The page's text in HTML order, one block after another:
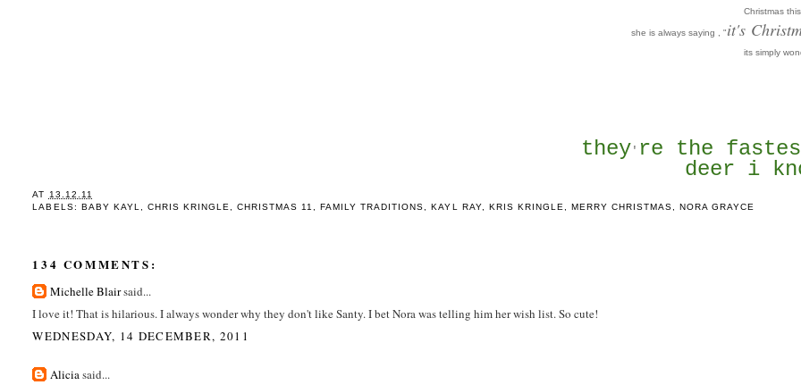
Christmas
she is always saying , "it's
its simply
they ' re the
deer i
AT 13.12.11
LABELS:
BABY KAYL, CHRIS KRINGLE, CHRISTMAS 11 , FAMILY TRADITIONS, KAYL RAY, KRIS KRINGLE, MERRY CHRISTMAS, NORA GRAYCE
134 COMMENTS:
Michelle Blairsaid...
I love it! That is hilarious. I always wonder why they don't like Santy. I bet Nora was telling him her wish list. So cute!
WEDNESDAY, 14 DECEMBER, 2011
Aliciasaid...